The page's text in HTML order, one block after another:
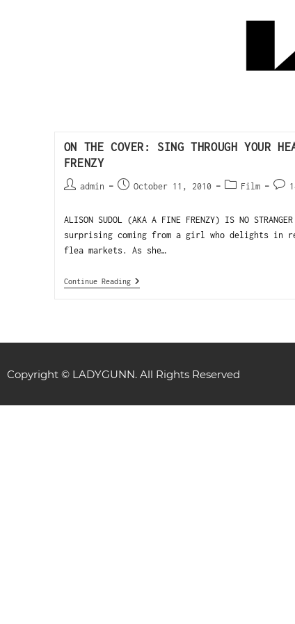
ON THE COVER: SING THROUGH YOUR
FRENZY
admin October 11, 2010 Film
ALISON SUDOL (AKA A FINE FRENZY) IS NO
surprising coming from a girl who delights in
flea markets. As she…
Continue Reading
Copyright © LADYGUNN. All Rights Reserved